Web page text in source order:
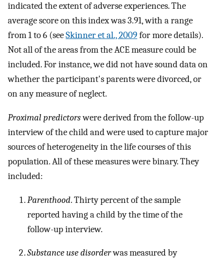
indicated the extent of adverse experiences. The
average score on this index was 3.91, with a range
from 1 to 6 (seeSkinner et al., 2009for more details).
Not all of the areas from the ACE measure could be
included. For instance, we did not have sound data on
whether the participant's parents were divorced, or
on any measure of neglect.
Proximal predictorswere derived from the follow-up
interview of the child and were used to capture major
sources of heterogeneity in the life courses of this
population. All of these measures were binary. They
included:
Parenthood. Thirty percent of the sample
reported having a child by the time of the
follow-up interview.
Substance use disorderwas measured by